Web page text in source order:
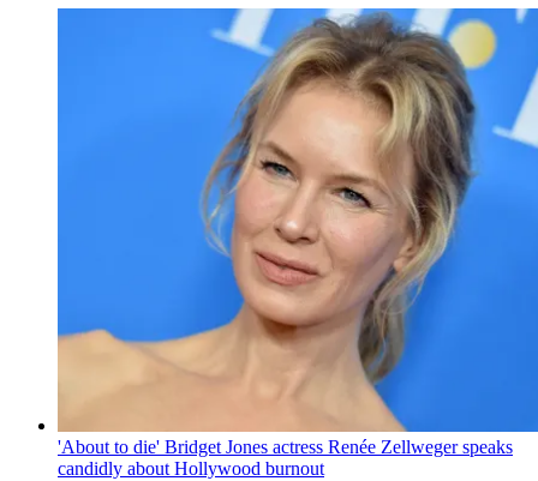
'About to die' Bridget Jones actress Renée Zellweger speaks
candidly about Hollywood burnout